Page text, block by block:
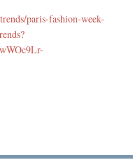
paris-fashion-week-